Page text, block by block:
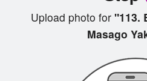
Upload photo for"113.
Masago